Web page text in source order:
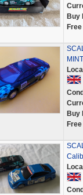
Buy
Buy